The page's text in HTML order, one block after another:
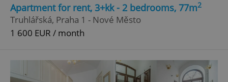
Apartment for rent, 3+kk - 2 bedrooms, 77m2
Truhlářská, Praha 1 - Nové Město
1 600 EUR / month